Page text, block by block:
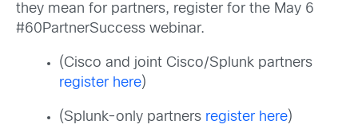
they mean for partners, register for the May 6
#60PartnerSuccess webinar.
(Cisco and joint Cisco/Splunk partners
register here)
(Splunk-only partners register here)